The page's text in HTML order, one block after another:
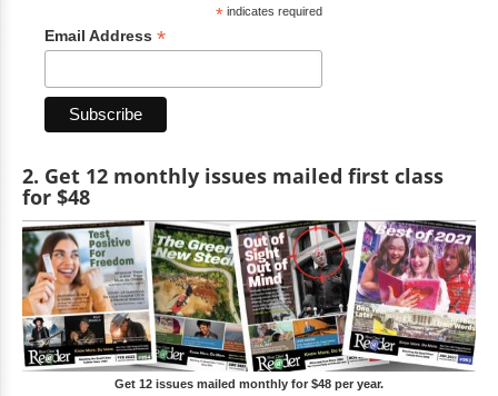
*indicates required
Email Address *
2. Get 12 monthly issues mailed first class
for $48
Get 12 issues mailed monthly for $48 per year.